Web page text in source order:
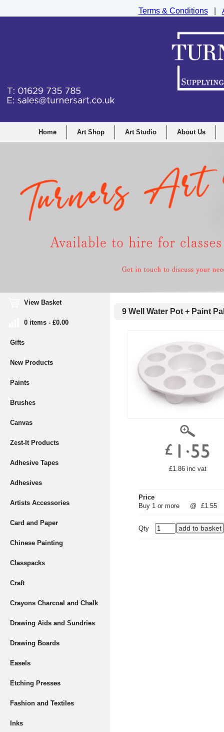
Home Art Shop Art Studio About Us
View Basket
0 items - £0.00
Gifts
New Products
Paints
Brushes
Canvas
Zest-It Products
Adhesive Tapes
Adhesives
Artists Accessories
Card and Paper
Chinese Painting
Classpacks
Craft
Crayons Charcoal and Chalk
Drawing Aids and Sundries
Drawing Boards
Easels
Etching Presses
Fashion and Textiles
Inks
9 Well Water Pot + Paint
£1.86 inc vat
Price
Buy 1 or more
@ £1.55
Qty
Terms & Conditions|